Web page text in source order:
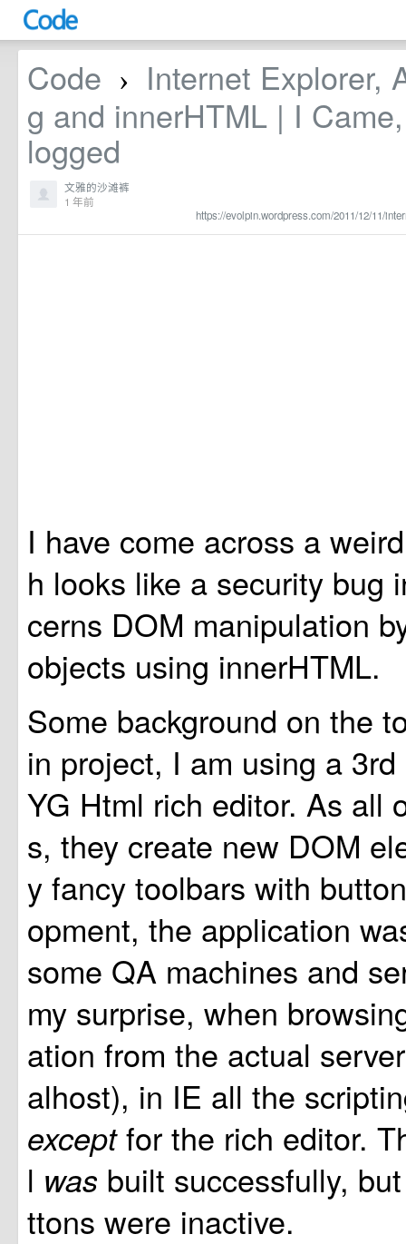
Code ›
Internet Explorer,
g and innerHTML | I
logged
https://evolpin.wordpress.com/2011/12/11/
文雅的沙滩裤
1 年前
I have come across a
h looks like a security bug
cerns DOM manipulation
objects using innerHTML.
Some background on the
in project, I am using a
YG Html rich editor. As all
s, they create new DOM
y fancy toolbars with
opment, the application
some QA machines and
my surprise, when
ation from the actual
alhost), in IE all the
exceptfor the rich editor.
l was built successfully,
ttons were inactive.